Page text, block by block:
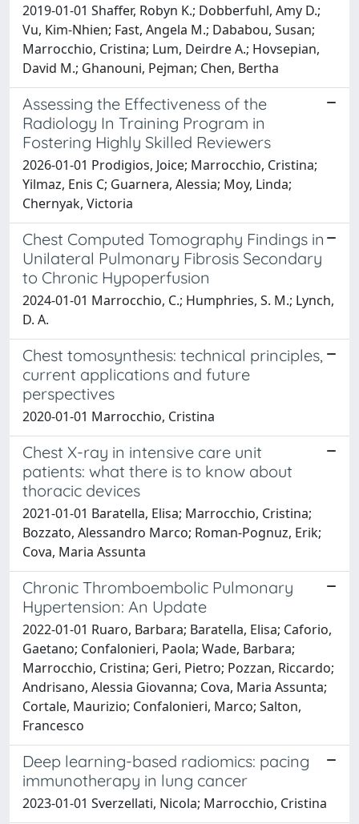
2019-01-01 Shaffer, Robyn K.; Dobberfuhl, Amy D.;
Vu, Kim-Nhien; Fast, Angela M.; Dababou, Susan;
Marrocchio, Cristina; Lum, Deirdre A.; Hovsepian,
David M.; Ghanouni, Pejman; Chen, Bertha
Assessing the Effectiveness of the
Radiology In Training Program in
Fostering Highly Skilled Reviewers
2026-01-01 Prodigios, Joice; Marrocchio, Cristina;
Yilmaz, Enis C; Guarnera, Alessia; Moy, Linda;
Chernyak, Victoria
Chest Computed Tomography Findings in
Unilateral Pulmonary Fibrosis Secondary
to Chronic Hypoperfusion
2024-01-01 Marrocchio, C.; Humphries, S. M.; Lynch,
D. A.
Chest tomosynthesis: technical principles,
current applications and future
perspectives
2020-01-01 Marrocchio, Cristina
Chest X-ray in intensive care unit
patients: what there is to know about
thoracic devices
2021-01-01 Baratella, Elisa; Marrocchio, Cristina;
Bozzato, Alessandro Marco; Roman-Pognuz, Erik;
Cova, Maria Assunta
Chronic Thromboembolic Pulmonary
Hypertension: An Update
2022-01-01 Ruaro, Barbara; Baratella, Elisa; Caforio,
Gaetano; Confalonieri, Paola; Wade, Barbara;
Marrocchio, Cristina; Geri, Pietro; Pozzan, Riccardo;
Andrisano, Alessia Giovanna; Cova, Maria Assunta;
Cortale, Maurizio; Confalonieri, Marco; Salton,
Francesco
Deep learning-based radiomics: pacing
immunotherapy in lung cancer
2023-01-01 Sverzellati, Nicola; Marrocchio, Cristina